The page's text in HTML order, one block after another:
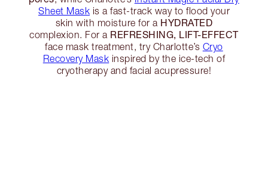
Sheet Mask is a fast-track way to flood your
skin with moisture for a HYDRATED
complexion. For a REFRESHING, LIFT-EFFECT
face mask treatment, try Charlotte’s Cryo
Recovery Mask inspired by the ice-tech of
cryotherapy and facial acupressure!